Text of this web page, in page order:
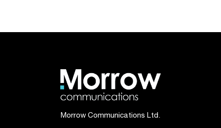
Morrow Communications Ltd.